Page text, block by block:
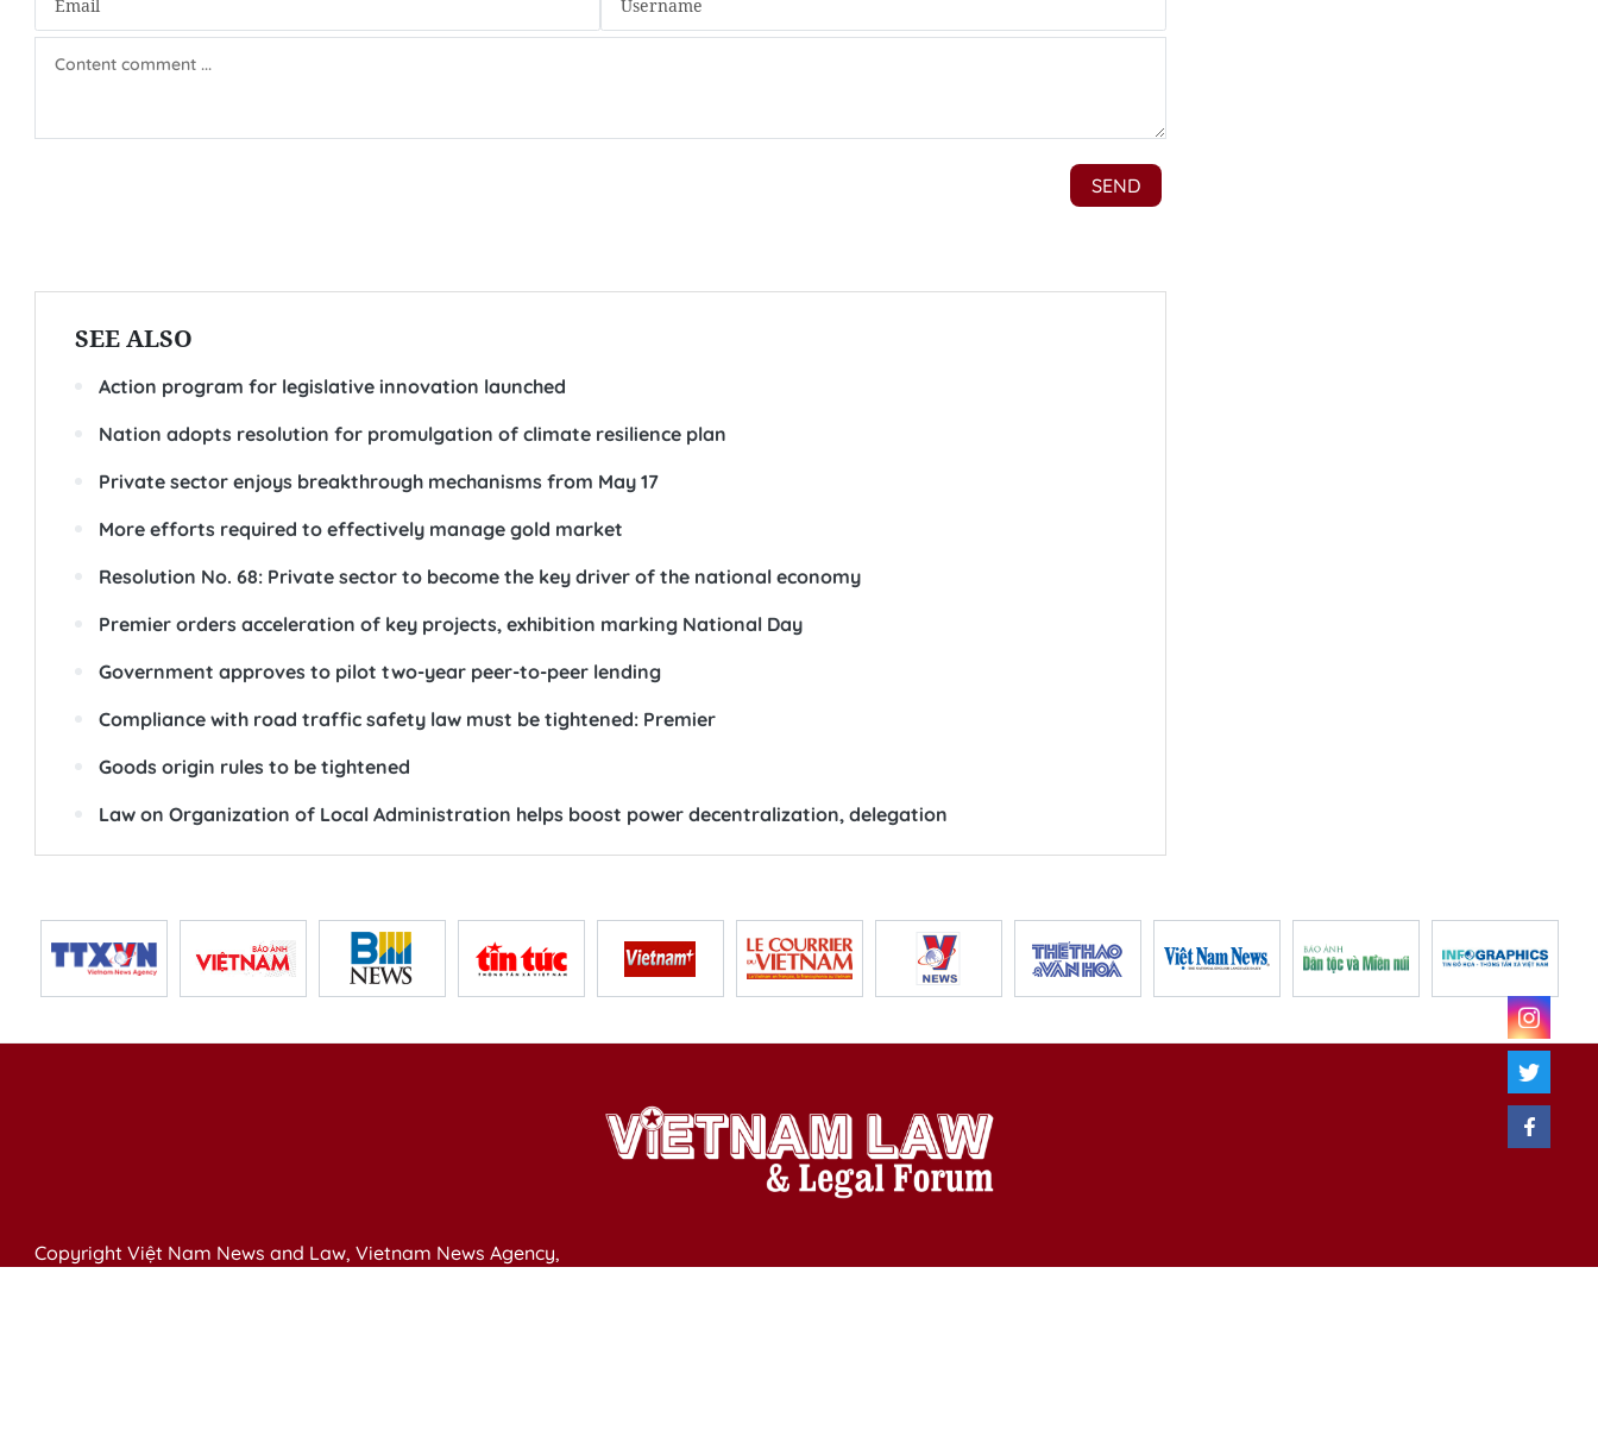
SEE ALSO
Action program for legislative innovation launched
Nation adopts resolution for promulgation of climate resilience plan
Private sector enjoys breakthrough mechanisms from May 17
More efforts required to effectively manage gold market
Resolution No. 68: Private sector to become the key driver of the national economy
Premier orders acceleration of key projects, exhibition marking National Day
Government approves to pilot two-year peer-to-peer lending
Compliance with road traffic safety law must be tightened: Premier
Goods origin rules to be tightened
Law on Organization of Local Administration helps boost power decentralization, delegation
Copyright Việt Nam News and Law, Vietnam News Agency,